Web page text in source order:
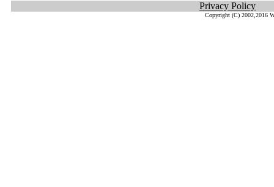
Privacy Policy
Copyright (C) 2002,2016